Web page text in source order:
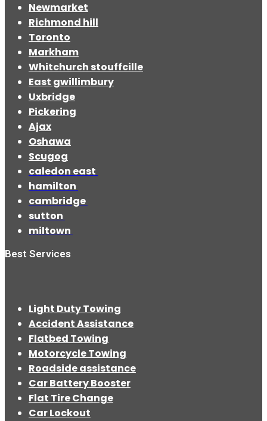
Newmarket
Richmond hill
Toronto
Markham
Whitchurch stouffcille
East gwillimbury
Uxbridge
Pickering
Ajax
Oshawa
Scugog
caledon east
hamilton
cambridge
sutton
miltown
Best Services
Light Duty Towing
Accident Assistance
Flatbed Towing
Motorcycle Towing
Roadside assistance
Car Battery Booster
Flat Tire Change
Car Lockout